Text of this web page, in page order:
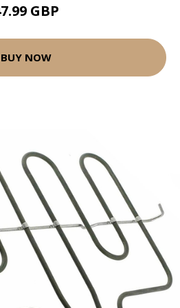
GBP
BUY NOW